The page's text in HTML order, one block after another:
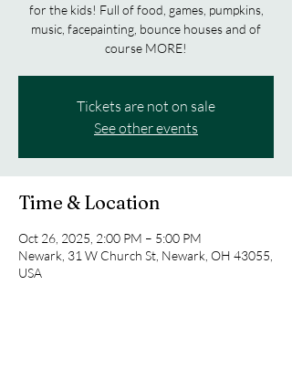
for the kids! Full of food, games, pumpkins,
music, facepainting, bounce houses and of
course MORE!
Tickets are not on sale
See other events
Time & Location
Oct 26, 2025, 2:00 PM – 5:00 PM
Newark, 31 W Church St, Newark, OH 43055,
USA